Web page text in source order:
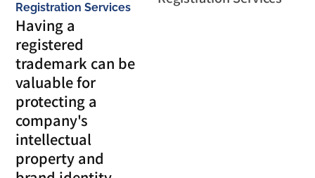
Registration Services
Having a
registered
trademark can be
valuable for
protecting a
company's
intellectual
property and